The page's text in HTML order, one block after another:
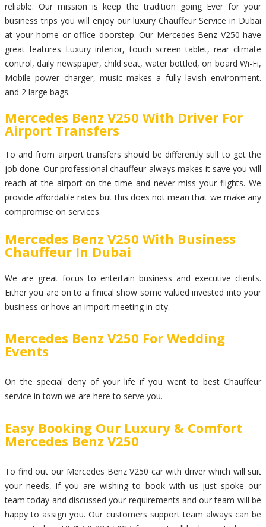
reliable. Our mission is keep the tradition going Ever for your
business trips you will enjoy our luxury Chauffeur Service in Dubai
at your home or office doorstep. Our Mercedes Benz V250 have
great features Luxury interior, touch screen tablet, rear climate
control, daily newspaper, child seat, water bottled, on board Wi-Fi,
Mobile power charger, music makes a fully lavish environment.
and 2 large bags.
Mercedes Benz V250 With Driver For
Airport Transfers
To and from airport transfers should be differently still to get the
job done. Our professional chauffeur always makes it save you will
reach at the airport on the time and never miss your flights. We
provide affordable rates but this does not mean that we make any
compromise on services.
Mercedes Benz V250 With Business
Chauffeur In Dubai
We are great focus to entertain business and executive clients.
Either you are on to a finical show some valued invested into your
business or hove an import meeting in city.
Mercedes Benz V250 For Wedding
Events
On the special deny of your life if you went to best Chauffeur
service in town we are here to serve you.
Easy Booking Our Luxury & Comfort
Mercedes Benz V250
To find out our Mercedes Benz V250 car with driver which will suit
your needs, if you are wishing to book with us just spoke our
team today and discussed your requirements and our team will be
happy to assign you. Our customers support team always can be